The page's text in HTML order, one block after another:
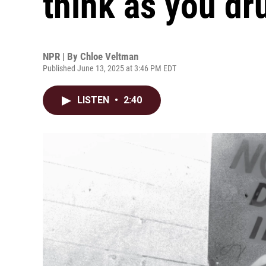
NPR | By Chloe Veltman
Published June 13, 2025 at 3:46 PM EDT
LISTEN • 2:40